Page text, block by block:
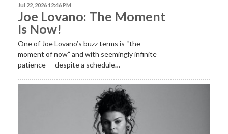
Jul 22, 2026 12:46 PM
Joe Lovano: The Moment
Is Now!
One of Joe Lovano’s buzz terms is “the
moment of now” and with seemingly infinite
patience — despite a schedule…